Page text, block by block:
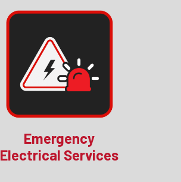
Emergency
Electrical Services